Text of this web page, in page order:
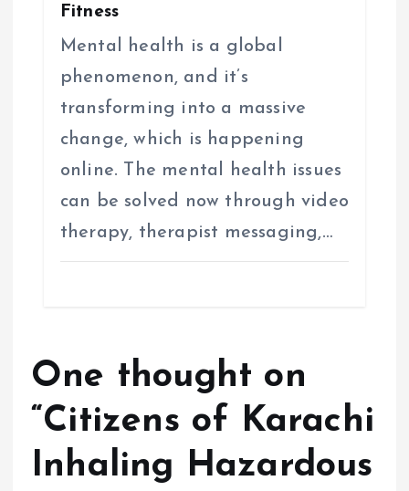
Fitness
Mental health is a global
phenomenon, and it’s
transforming into a massive
change, which is happening
online. The mental health issues
can be solved now through video
therapy, therapist messaging,…
One thought on
“Citizens of Karachi
Inhaling Hazardous